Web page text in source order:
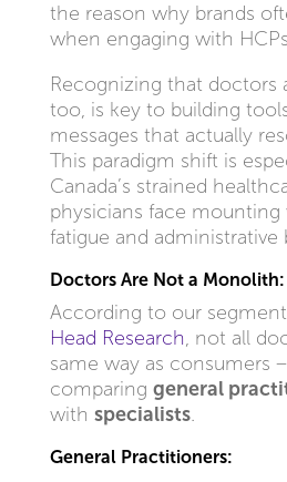
the reason why brands
when engaging with HCPs.
Recognizing that doctors
too, is key to building
messages that actually
This paradigm shift is
Canada’s strained
physicians face mounting
fatigue and administrative
Doctors Are Not a Monolith:
According to our
Head Research , not all
same way as consumers
comparing general
with specialists.
General Practitioners: